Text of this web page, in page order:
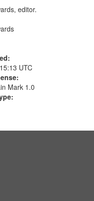
editor.
UTC
Mark 1.0